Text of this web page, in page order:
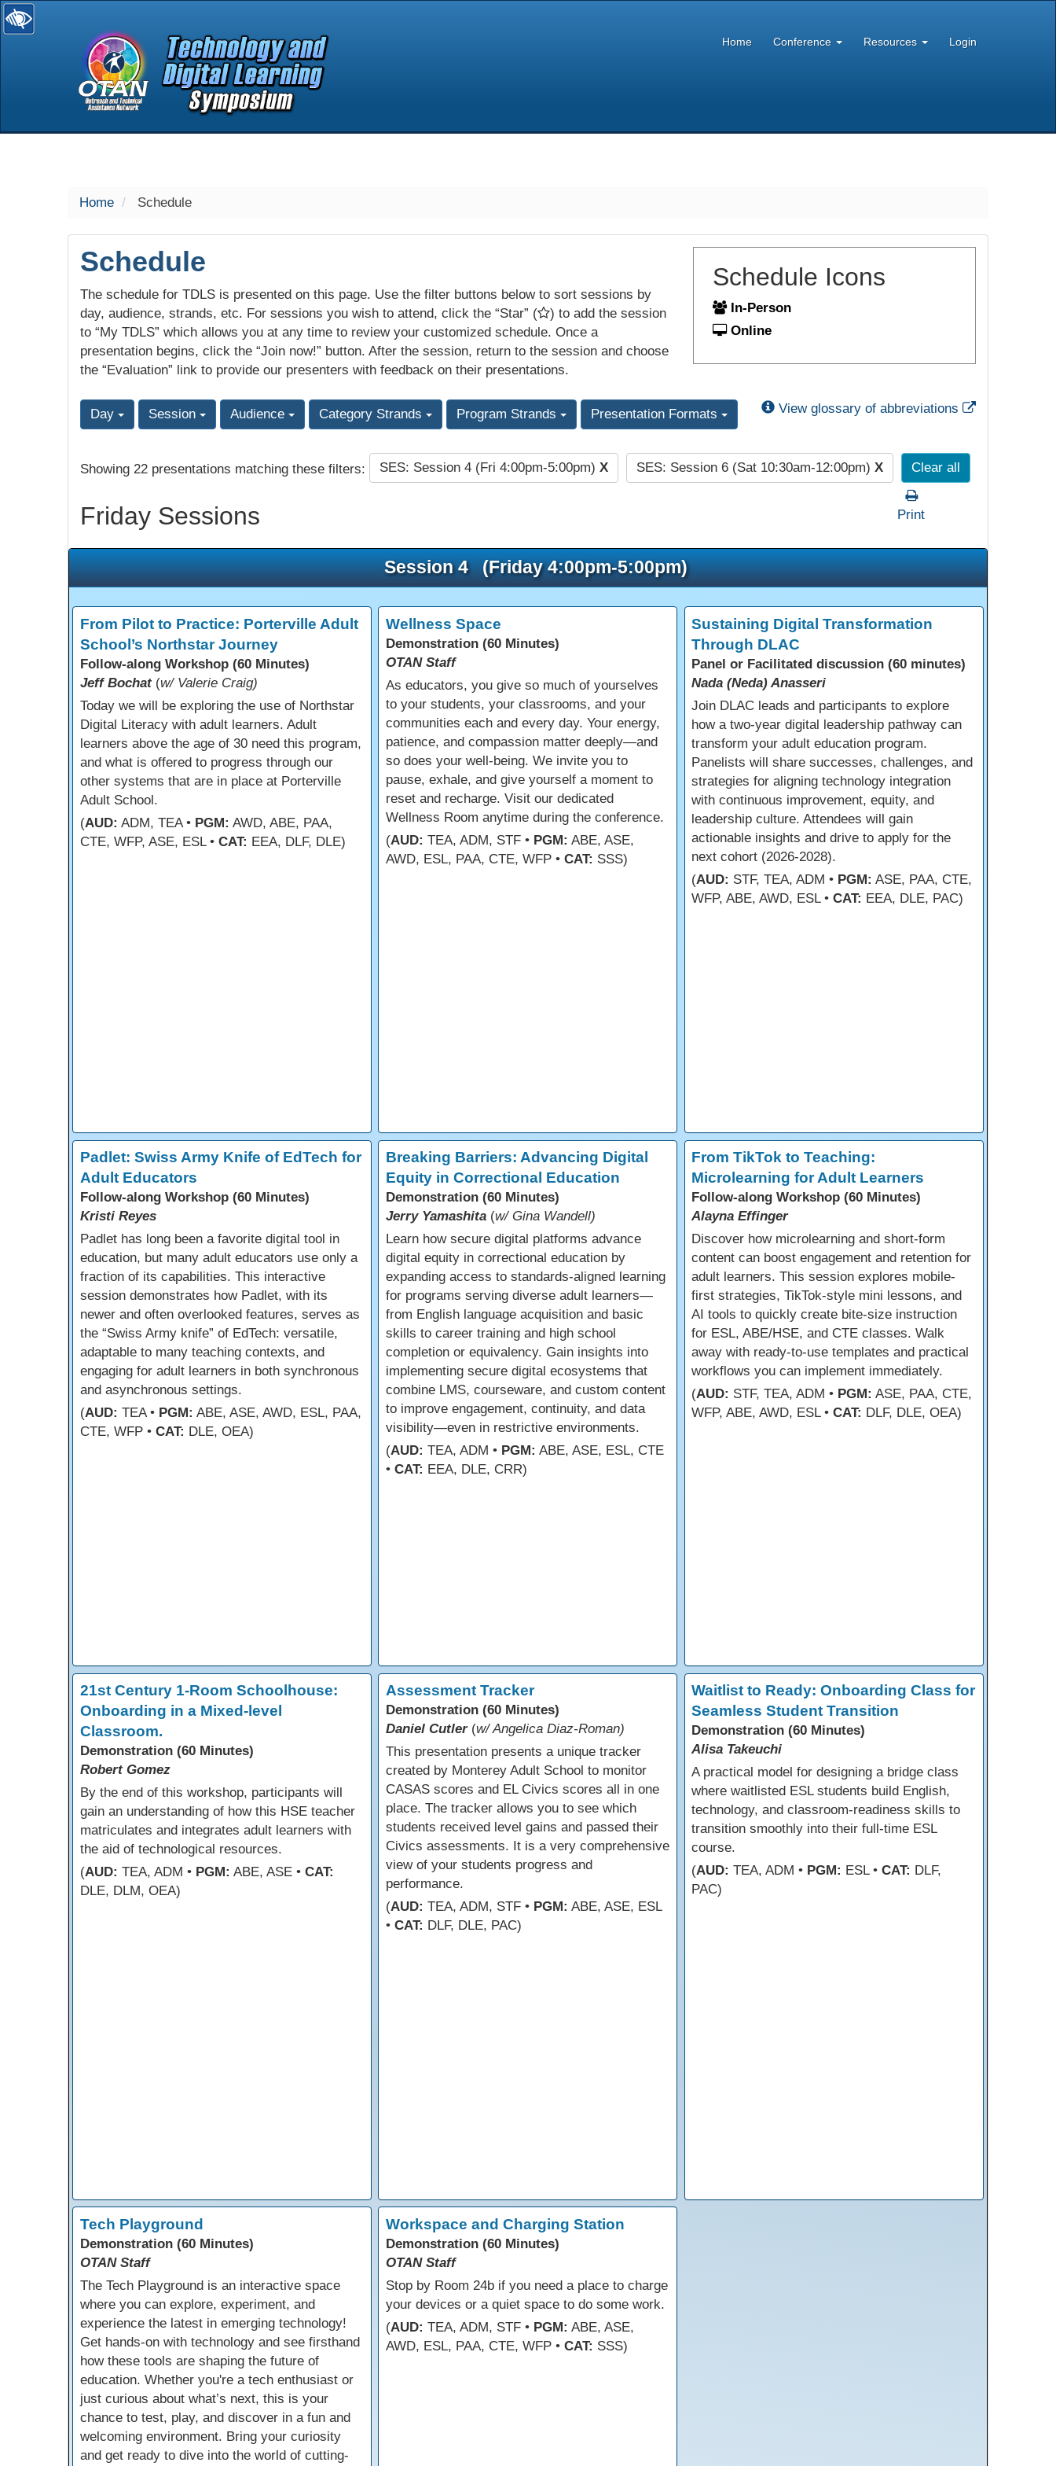
selected
Home Conference Resources Login
Home Schedule
Schedule
The schedule for TDLS is presented on this page. Use the filter buttons below to sort sessions by
day, audience, strands, etc. For sessions you wish to attend, click the “Star” (
) to add the session
to “My TDLS” which allows you at any time to review your customized schedule. Once a
presentation begins, click the “Join now!” button. After the session, return to the session and choose
the “Evaluation” link to provide our presenters with feedback on their presentations.
Schedule Icons
In-Person
Online
Day Session Audience Category Strands Program Strands Presentation Formats View glossary of abbreviations External Link
Showing 22 presentations matching these filters: SES: Session 4 (Fri 4:00pm-5:00pm) X SES: Session 6 (Sat 10:30am-12:00pm) X Clear all
Friday Sessions Print
Session 4 (Friday 4:00pm-5:00pm)
From Pilot to Practice: Porterville Adult
School’s Northstar Journey
Follow-along Workshop (60 Minutes)
Jeff Bochat (w/ Valerie Craig)
Today we will be exploring the use of Northstar
Digital Literacy with adult learners. Adult
learners above the age of 30 need this program,
and what is offered to progress through our
other systems that are in place at Porterville
Adult School.
(AUD: ADM, TEA • PGM: AWD, ABE, PAA,
CTE, WFP, ASE, ESL • CAT: EEA, DLF, DLE)
Wellness Space
Demonstration (60 Minutes)
OTAN Staff
As educators, you give so much of yourselves
to your students, your classrooms, and your
communities each and every day. Your energy,
patience, and compassion matter deeply—and
so does your well-being. We invite you to
pause, exhale, and give yourself a moment to
reset and recharge. Visit our dedicated
Wellness Room anytime during the conference.
(AUD: TEA, ADM, STF • PGM: ABE, ASE,
AWD, ESL, PAA, CTE, WFP • CAT: SSS)
Sustaining Digital Transformation
Through DLAC
Panel or Facilitated discussion (60 minutes)
Nada (Neda) Anasseri
Join DLAC leads and participants to explore
how a two-year digital leadership pathway can
transform your adult education program.
Panelists will share successes, challenges, and
strategies for aligning technology integration
with continuous improvement, equity, and
leadership culture. Attendees will gain
actionable insights and drive to apply for the
next cohort (2026-2028).
(AUD: STF, TEA, ADM • PGM: ASE, PAA, CTE,
WFP, ABE, AWD, ESL •CAT: EEA, DLE, PAC)
Padlet: Swiss Army Knife of EdTech for
Adult Educators
Follow-along Workshop (60 Minutes)
Kristi Reyes
Padlet has long been a favorite digital tool in
education, but many adult educators use only a
fraction of its capabilities. This interactive
session demonstrates how Padlet, with its
newer and often overlooked features, serves as
the “Swiss Army knife” of EdTech: versatile,
adaptable to many teaching contexts, and
engaging for adult learners in both synchronous
and asynchronous settings.
(AUD: TEA • PGM: ABE, ASE, AWD, ESL, PAA,
CTE, WFP • CAT: DLE, OEA)
Breaking Barriers: Advancing Digital
Equity in Correctional Education
Demonstration (60 Minutes)
Jerry Yamashita (w/ Gina Wandell)
Learn how secure digital platforms advance
digital equity in correctional education by
expanding access to standards-aligned learning
for programs serving diverse adult learners—
from English language acquisition and basic
skills to career training and high school
completion or equivalency. Gain insights into
implementing secure digital ecosystems that
combine LMS, courseware, and custom content
to improve engagement, continuity, and data
visibility—even in restrictive environments.
(AUD: TEA, ADM • PGM: ABE, ASE, ESL, CTE
• CAT: EEA, DLE, CRR)
From TikTok to Teaching:
Microlearning for Adult Learners
Follow-along Workshop (60 Minutes)
Alayna Effinger
Discover how microlearning and short-form
content can boost engagement and retention for
adult learners. This session explores mobile-
first strategies, TikTok-style mini lessons, and
AI tools to quickly create bite-size instruction
for ESL, ABE/HSE, and CTE classes. Walk
away with ready-to-use templates and practical
workflows you can implement immediately.
(AUD: STF, TEA, ADM • PGM: ASE, PAA, CTE,
WFP, ABE, AWD, ESL •CAT: DLF, DLE, OEA)
21st Century 1-Room Schoolhouse:
Onboarding in a Mixed-level
Classroom.
Demonstration (60 Minutes)
Robert Gomez
By the end of this workshop, participants will
gain an understanding of how this HSE teacher
matriculates and integrates adult learners with
the aid of technological resources.
(AUD: TEA, ADM • PGM: ABE, ASE • CAT:
DLE, DLM, OEA)
Assessment Tracker
Demonstration (60 Minutes)
Daniel Cutler (w/ Angelica Diaz-Roman)
This presentation presents a unique tracker
created by Monterey Adult School to monitor
CASAS scores and EL Civics scores all in one
place. The tracker allows you to see which
students received level gains and passed their
Civics assessments. It is a very comprehensive
view of your students progress and
performance.
(AUD: TEA, ADM, STF • PGM: ABE, ASE, ESL
• CAT: DLF, DLE, PAC)
Waitlist to Ready: Onboarding Class for
Seamless Student Transition
Demonstration (60 Minutes)
Alisa Takeuchi
A practical model for designing a bridge class
where waitlisted ESL students build English,
technology, and classroom-readiness skills to
transition smoothly into their full-time ESL
course.
(AUD: TEA, ADM • PGM: ESL •CAT: DLF,
PAC)
Tech Playground
Demonstration (60 Minutes)
OTAN Staff
The Tech Playground is an interactive space
where you can explore, experiment, and
experience the latest in emerging technology!
Get hands-on with technology and see firsthand
how these tools are shaping the future of
education. Whether you're a tech enthusiast or
just curious about what’s next, this is your
chance to test, play, and discover in a fun and
welcoming environment. Bring your curiosity
and get ready to dive into the world of cutting-
Workspace and Charging Station
Demonstration (60 Minutes)
OTAN Staff
Stop by Room 24b if you need a place to charge
your devices or a quiet space to do some work.
(AUD: TEA, ADM, STF • PGM: ABE, ASE,
AWD, ESL, PAA, CTE, WFP • CAT: SSS)